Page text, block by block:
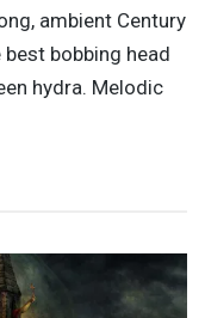
ambient Century
bobbing head
hydra. Melodic